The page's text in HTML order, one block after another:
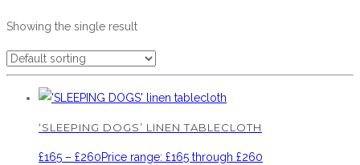
Showing the single result
‘SLEEPING DOGS’ LINEN TABLECLOTH
£165 – £260Price range: £165 through £260